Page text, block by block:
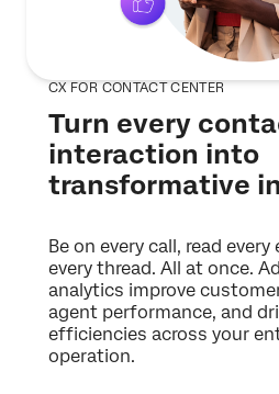
CX FOR CONTACT CENTER
Turn every
interaction into
transformative
Be on every call, read
every thread. All at once.
analytics improve
agent performance, and
efficiencies across your
operation.